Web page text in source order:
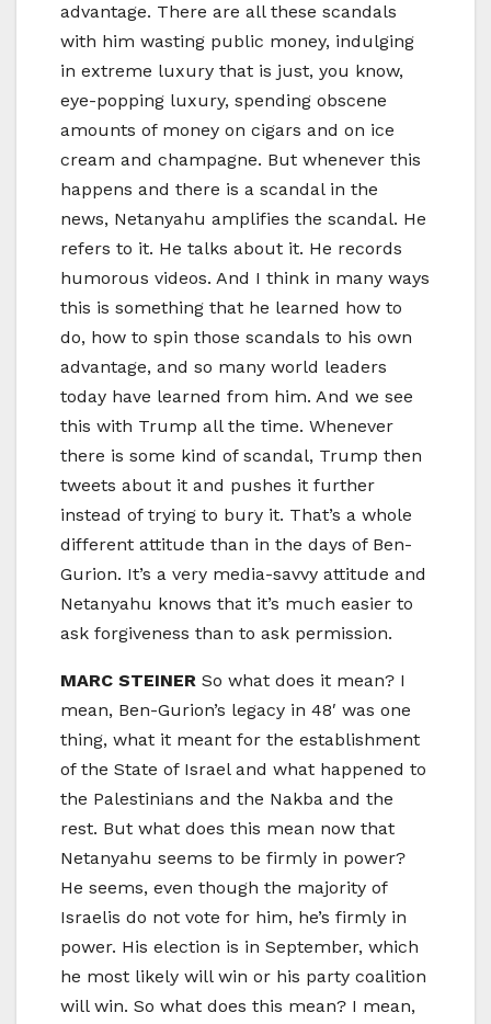
advantage. There are all these scandals
with him wasting public money, indulging
in extreme luxury that is just, you know,
eye-popping luxury, spending obscene
amounts of money on cigars and on ice
cream and champagne. But whenever this
happens and there is a scandal in the
news, Netanyahu amplifies the scandal. He
refers to it. He talks about it. He records
humorous videos. And I think in many ways
this is something that he learned how to
do, how to spin those scandals to his own
advantage, and so many world leaders
today have learned from him. And we see
this with Trump all the time. Whenever
there is some kind of scandal, Trump then
tweets about it and pushes it further
instead of trying to bury it. That’s a whole
different attitude than in the days of Ben-
Gurion. It’s a very media-savvy attitude and
Netanyahu knows that it’s much easier to
ask forgiveness than to ask permission.
MARC STEINER So what does it mean? I
mean, Ben-Gurion’s legacy in 48′ was one
thing, what it meant for the establishment
of the State of Israel and what happened to
the Palestinians and the Nakba and the
rest. But what does this mean now that
Netanyahu seems to be firmly in power?
He seems, even though the majority of
Israelis do not vote for him, he’s firmly in
power. His election is in September, which
he most likely will win or his party coalition
will win. So what does this mean? I mean,